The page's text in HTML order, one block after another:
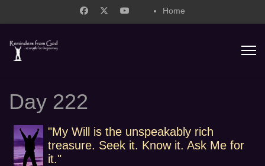
Home
Day 222
"My Will is the unspeakably rich
treasure. Seek it. Know it. Ask Me for
it."